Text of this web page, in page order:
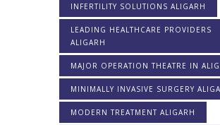
INFERTILITY SOLUTIONS ALIGARH
LEADING HEALTHCARE PROVIDERS
ALIGARH
MAJOR OPERATION THEATRE IN
MINIMALLY INVASIVE SURGERY
MODERN TREATMENT ALIGARH